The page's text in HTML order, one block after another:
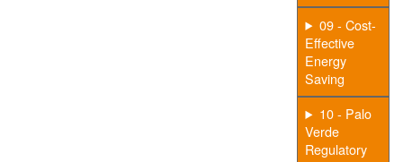
09 - Cost-
Effective
Energy
Saving
10 - Palo
Verde
Regulatory